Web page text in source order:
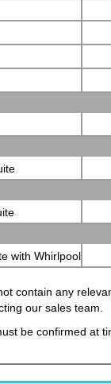
with Whirlpool
contain any
our sales team.
be confirmed at